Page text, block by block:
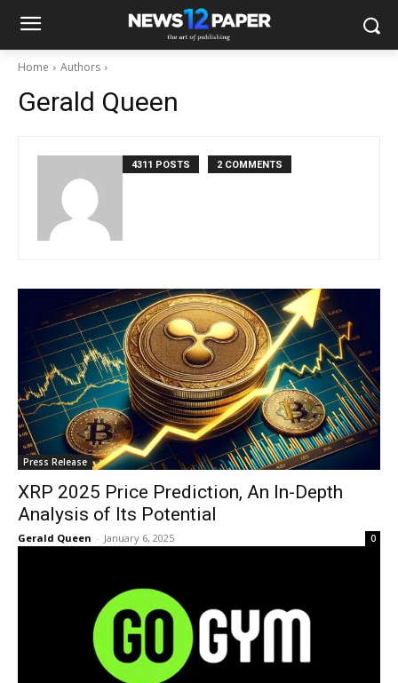
Home Authors
Gerald Queen
4311 POSTS 2 COMMENTS
Press Release
XRP 2025 Price Prediction, An In-Depth
Analysis of Its Potential
Gerald Queen - January 6, 2025 0